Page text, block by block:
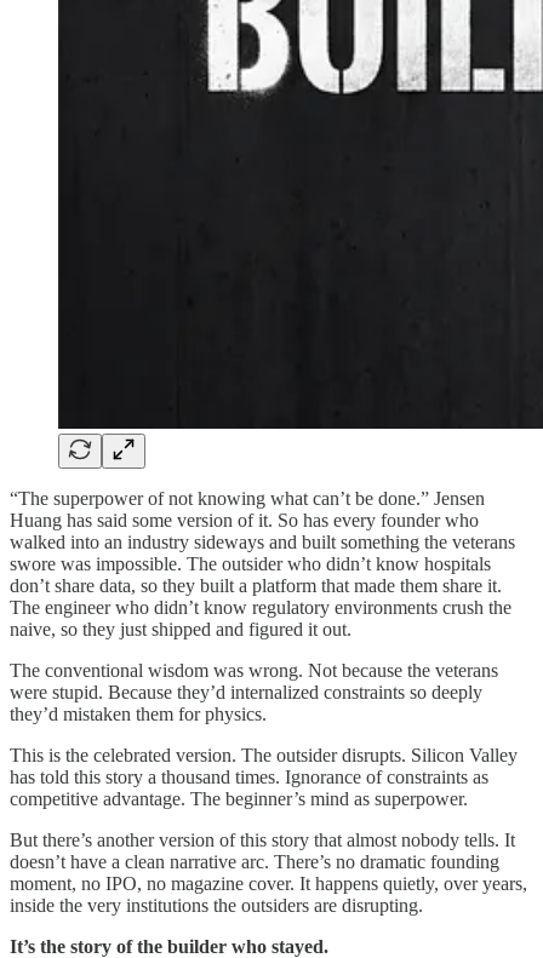
“The superpower of not knowing what can’t be done.” Jensen
Huang has said some version of it. So has every founder who
walked into an industry sideways and built something the veterans
swore was impossible. The outsider who didn’t know hospitals
don’t share data, so they built a platform that made them share it.
The engineer who didn’t know regulatory environments crush the
naive, so they just shipped and figured it out.
The conventional wisdom was wrong. Not because the veterans
were stupid. Because they’d internalized constraints so deeply
they’d mistaken them for physics.
This is the celebrated version. The outsider disrupts. Silicon Valley
has told this story a thousand times. Ignorance of constraints as
competitive advantage. The beginner’s mind as superpower.
But there’s another version of this story that almost nobody tells. It
doesn’t have a clean narrative arc. There’s no dramatic founding
moment, no IPO, no magazine cover. It happens quietly, over years,
inside the very institutions the outsiders are disrupting.
It’s the story of the builder who stayed.